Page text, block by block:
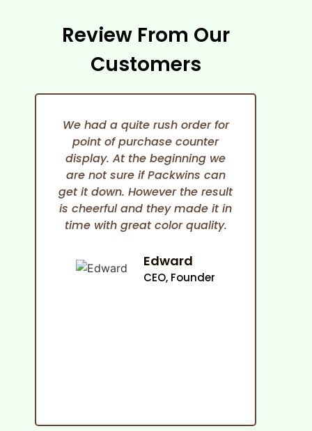
Review From Our
Customers
We had a quite rush order for
point of purchase counter
display. At the beginning we
are not sure if Packwins can
get it down. However the result
is cheerful and they made it in
time with great color quality.
Edward
CEO, Founder